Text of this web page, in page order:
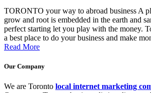
TORONTO your way to abroad business A
grow and root is embedded in the earth and
perfect starting let you play with the money.
a best place to do your business and make
Read More
Our Company
We are Toronto local internet marketing